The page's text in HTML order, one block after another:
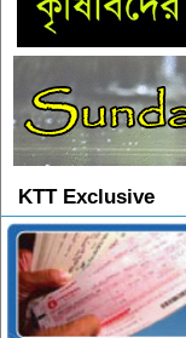
KTT Exclusive